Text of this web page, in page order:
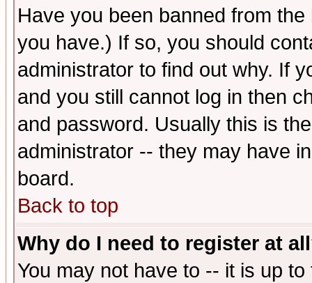
Have you been banned from
you have.) If so, you should
administrator to find out why. If
and you still cannot log in then
and password. Usually this is
administrator -- they may have
board.
Back to top
Why do I need to register at
You may not have to -- it is up